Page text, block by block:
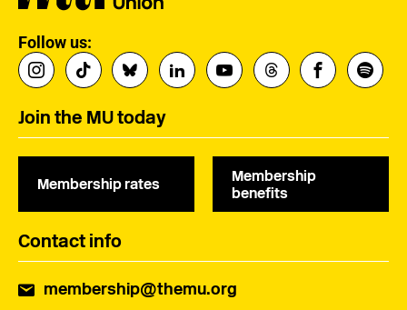
Follow us:
Join the MU today
Membership rates
Membership
benefits
Contact info
membership@themu.org